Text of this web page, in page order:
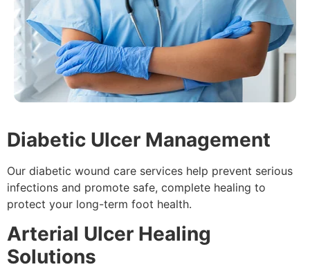
Diabetic Ulcer Management
Our diabetic wound care services help prevent serious
infections and promote safe, complete healing to
protect your long-term foot health.
Arterial Ulcer Healing
Solutions